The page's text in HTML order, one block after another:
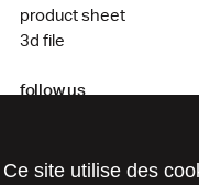
product sheet
3d file
follow us
Ce site utilise des